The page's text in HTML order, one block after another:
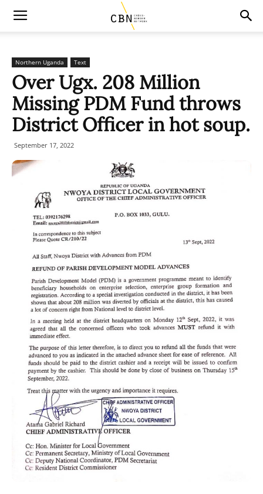
Northern Uganda Text
Over Ugx. 208 Million
Missing PDM Fund throws
District Officer in hot soup.
September 17, 2022